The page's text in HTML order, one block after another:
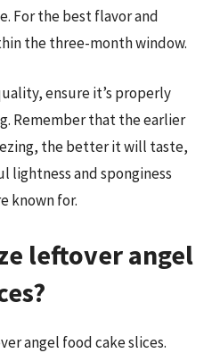
For the best flavor and
the three-month window.
ensure it’s properly
Remember that the earlier
the better it will taste,
lightness and sponginess
known for.
leftover angel
angel food cake slices.